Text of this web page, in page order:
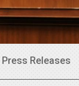
Press Releases